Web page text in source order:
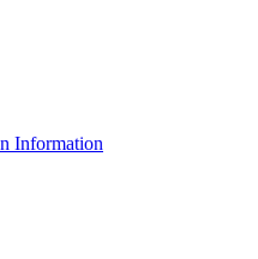
Information